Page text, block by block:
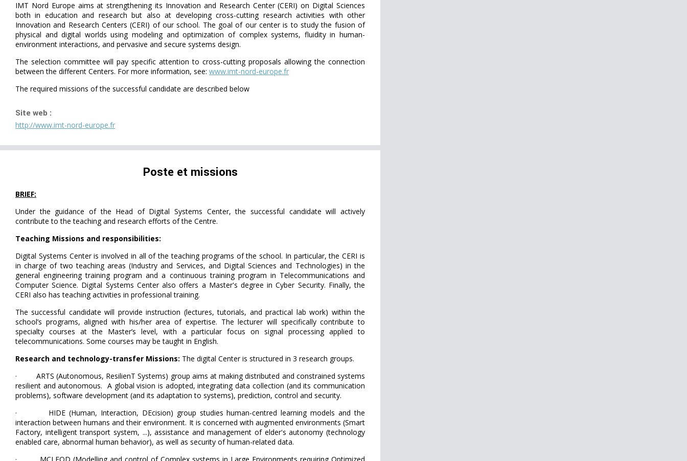
IMT Nord Europe aims at strengthening its Innovation and Research Center (CERI) on Digital Sciences
both in education and research but also at developing cross-cutting research activities with other
Innovation and Research Centers (CERI) of our school. The goal of our center is to study the fusion of
physical and digital worlds using modeling and optimization of complex systems, fluidity in human-
environment interactions, and pervasive and secure systems design.
The selection committee will pay specific attention to cross-cutting proposals allowing the connection
between the different Centers. For more information, see: www.imt-nord-europe.fr
The required missions of the successful candidate are described below
Site web :
http://www.imt-nord-europe.fr
Poste et missions
BRIEF:
Under the guidance of the Head of Digital Systems Center, the successful candidate will actively
contribute to the teaching and research efforts of the Centre.
Teaching Missions and responsibilities:
Digital Systems Center is involved in all of the teaching programs of the school. In particular, the CERI is
in charge of two teaching areas (Industry and Services, and Digital Sciences and Technologies) in the
general engineering training program and a continuous training program in Telecommunications and
Computer Science. Digital Systems Center also offers a Master's degree in Cyber Security. Finally, the
CERI also has teaching activities in professional training.
The successful candidate will provide instruction (lectures, tutorials, and practical lab work) within the
school’s programs, aligned with his/her area of expertise. The lecturer will specifically contribute to
specialty courses at the Master’s level, with a particular focus on signal processing applied to
telecommunications. Some courses may be taught in English.
Research and technology-transfer Missions: The digital Center is structured in 3 research groups.
· ARTS (Autonomous, ResilienT Systems) group aims at making distributed and constrained systems
resilient and autonomous. A global vision is adopted, integrating data collection (and its communication
problems), software development (and its adaptation to systems), prediction, control and security.
· HIDE (Human, Interaction, DEcision) group studies human-centred learning models and the
interaction between humans and their environment. It is concerned with augmented environments (Smart
Factory, intelligent transport system, ...), assistance and management of elder's autonomy (technology
enabled care, abnormal human behavior), as well as security of human-related data.